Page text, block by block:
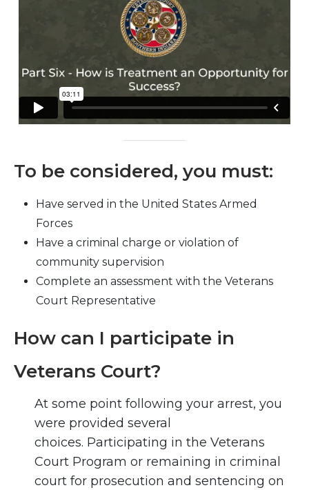
To be considered, you must:
Have served in the United States Armed
Forces
Have a criminal charge or violation of
community supervision
Complete an assessment with the Veterans
Court Representative
How can I participate in
Veterans Court?
At some point following your arrest, you
were provided several
choices. Participating in the Veterans
Court Program or remaining in criminal
court for prosecution and sentencing on